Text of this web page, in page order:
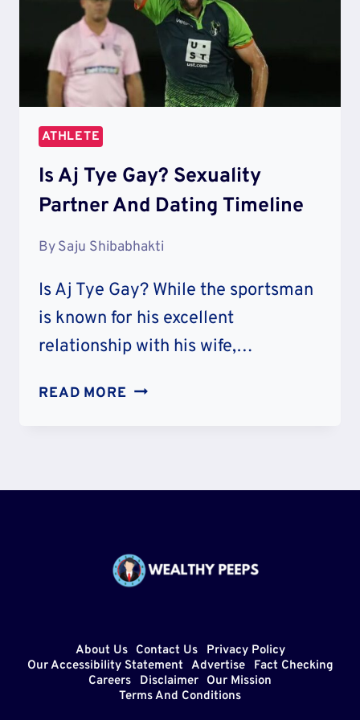
ATHLETE
Is Aj Tye Gay? Sexuality
Partner And Dating Timeline
BySaju Shibabhakti
Is Aj Tye Gay? While the sportsman
is known for his excellent
relationship with his wife,…
READ MORE IS
TIMELINE
About Us Contact Us
Privacy Policy
Our Accessibility Statement Advertise
Fact Checking
Careers
Disclaimer
Our Mission
Terms And Conditions